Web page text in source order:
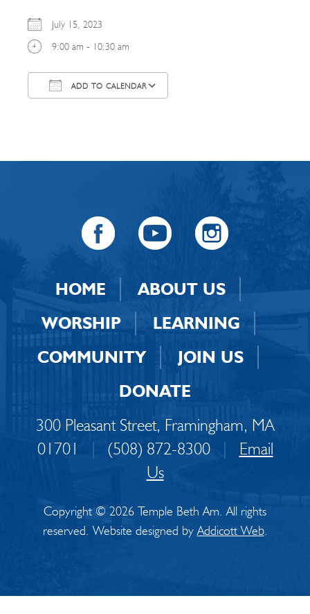
July 15, 2023
9:00 am - 10:30 am
ADD TO CALENDAR
HOME
ABOUT US
WORSHIP
LEARNING
COMMUNITY
JOIN US
DONATE
300 Pleasant Street, Framingham, MA
01701
| (508) 872-8300 |
Email
Us
Copyright © 2026 Temple Beth Am. All rights
reserved. Website designed byAddicott Web.